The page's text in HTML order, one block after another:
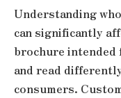
Understanding
can significantly
brochure
and read
consumers.